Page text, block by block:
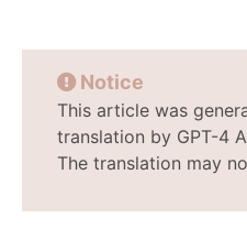
Notice
This article was
translation by GPT-4
The translation may